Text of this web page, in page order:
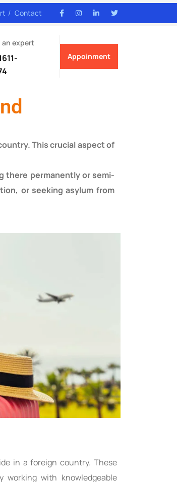
Contact
an expert
Appoinment
This crucial aspect of
there permanently or semi-
or seeking asylum from
in a foreign country. These
with knowledgeable